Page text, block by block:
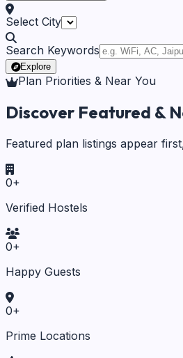
Select City
Search Keywords
Explore
Plan Priorities & Near You
Discover Featured &
Featured plan listings appear
0+
Verified Hostels
0+
Happy Guests
0+
Prime Locations